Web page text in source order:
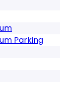
Parking